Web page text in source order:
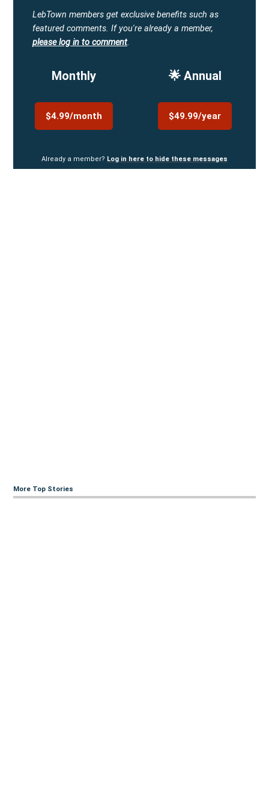
LebTown members get exclusive benefits such as
featured comments. If you're already a member,
please log in to comment.
Monthly
$4.99/month
🌟 Annual
$49.99/year
Already a member? Log in here to hide these messages
More Top Stories